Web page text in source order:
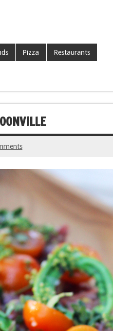
Pizza Restaurants